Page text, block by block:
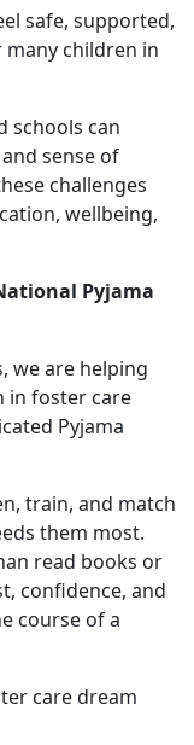
safe, supported,
children in
schools can
sense of
challenges
wellbeing,
Pyjama
we are helping
in foster care
Pyjama
train, and match
them most.
read books or
confidence, and
course of a
care dream